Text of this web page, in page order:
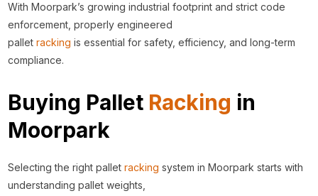
With Moorpark’s growing industrial footprint and strict code
enforcement, properly engineered
palletracking is essential for safety, efficiency, and long-term
compliance.
Buying Pallet Racking in
Moorpark
Selecting the right palletracking system in Moorpark starts with
understanding pallet weights,